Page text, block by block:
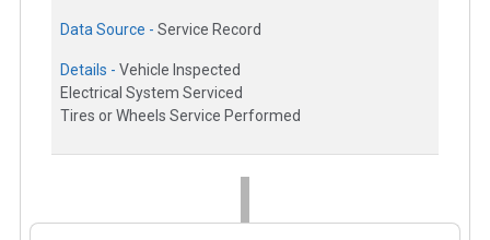
Data Source - Service Record
Details - Vehicle Inspected
Electrical System Serviced
Tires or Wheels Service Performed